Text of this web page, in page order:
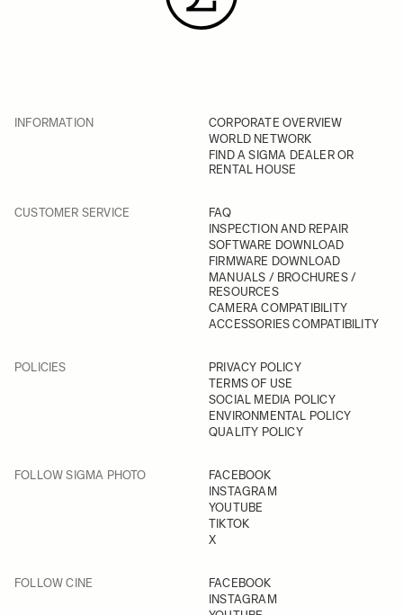
INFORMATION
CORPORATE OVERVIEW
WORLD NETWORK
FIND A SIGMA DEALER OR
RENTAL HOUSE
CUSTOMER SERVICE
FAQ
INSPECTION AND REPAIR
SOFTWARE DOWNLOAD
FIRMWARE DOWNLOAD
MANUALS / BROCHURES /
RESOURCES
CAMERA COMPATIBILITY
ACCESSORIES COMPATIBILITY
POLICIES
PRIVACY POLICY
TERMS OF USE
SOCIAL MEDIA POLICY
ENVIRONMENTAL POLICY
QUALITY POLICY
FOLLOW SIGMA PHOTO
FACEBOOK
INSTAGRAM
YOUTUBE
TIKTOK
X
FOLLOW CINE
FACEBOOK
INSTAGRAM